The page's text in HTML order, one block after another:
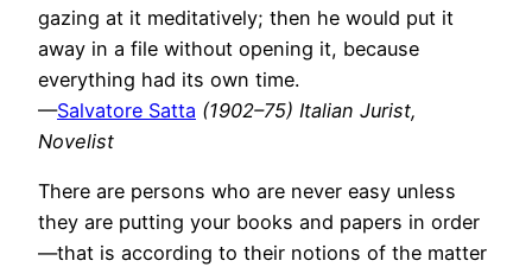
gazing at it meditatively; then he would put it
away in a file without opening it, because
everything had its own time.
—Salvatore Satta (1902–75) Italian Jurist,
Novelist
There are persons who are never easy unless
they are putting your books and papers in order
—that is according to their notions of the matter